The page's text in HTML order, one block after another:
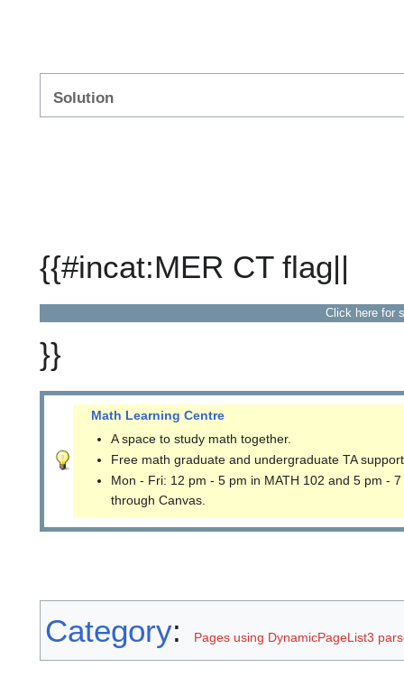
Solution
{{#incat:MER CT flag||
Click here for
}}
Math Learning Centre
A space to study math together.
Free math graduate and undergraduate TA
Mon - Fri: 12 pm - 5 pm in MATH 102 and 5 pm -
through Canvas.
Category: Pages using DynamicPageList3